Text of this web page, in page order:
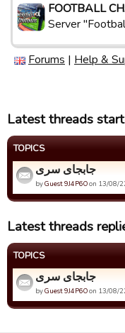
FOOTBALL
Server
Forums | Help &
Latest threads
TOPICS
جابجای سری
byGuest 9J4P6Oon 13/08/
Latest threads
TOPICS
جابجای سری
byGuest 9J4P6Oon 13/08/